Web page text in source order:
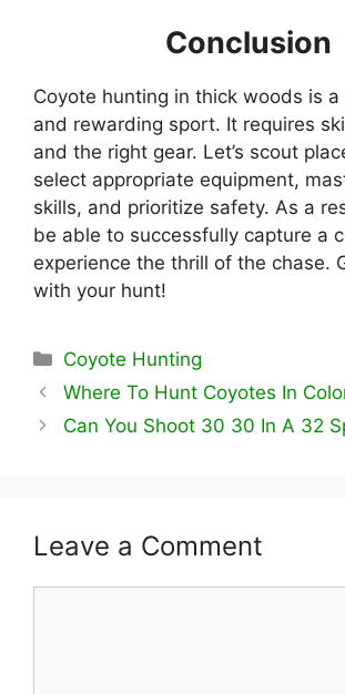
Conclusion
Coyote hunting in thick woods is a
and rewarding sport. It requires
and the right gear. Let’s scout
select appropriate equipment,
skills, and prioritize safety. As a
be able to successfully capture a
experience the thrill of the chase.
with your hunt!
Categories
Coyote Hunting
Where To Hunt Coyotes In
Can You Shoot 30 30 In A 32
Leave a Comment